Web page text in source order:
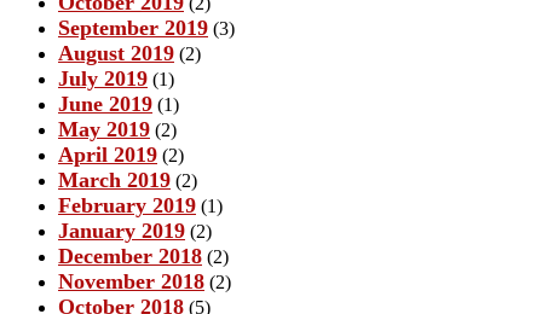
September 2019 (3)
August 2019 (2)
July 2019 (1)
June 2019 (1)
May 2019 (2)
April 2019 (2)
March 2019 (2)
February 2019 (1)
January 2019 (2)
December 2018 (2)
November 2018 (2)
October 2018 (5)